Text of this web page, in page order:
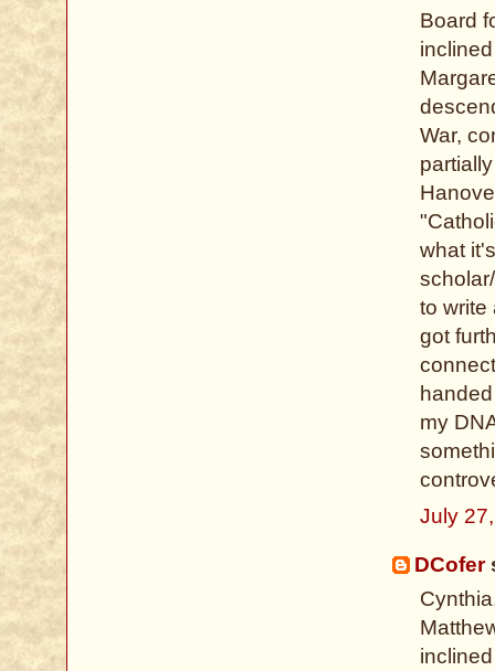
Board
War,
what
to write
got
my
July
DCofer